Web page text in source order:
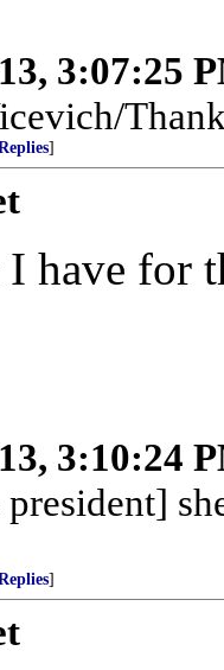
3:07:25
]
I have for
3:10:24
]